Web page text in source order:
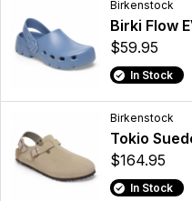
Birkenstock
Birki Flow
$59.95
In Stock
Birkenstock
Tokio
$164.95
In Stock